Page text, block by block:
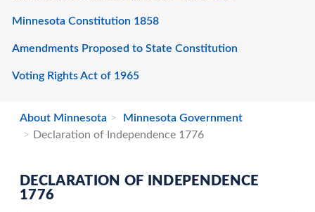
Minnesota Constitution 1858
Amendments Proposed to State Constitution
Voting Rights Act of 1965
About Minnesota
Minnesota Government
Declaration of Independence 1776
DECLARATION OF INDEPENDENCE
1776